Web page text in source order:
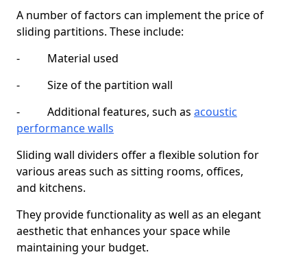
A number of factors can implement the price of
sliding partitions. These include:
- Material used
- Size of the partition wall
- Additional features, such as acoustic
performance walls
Sliding wall dividers offer a flexible solution for
various areas such as sitting rooms, offices,
and kitchens.
They provide functionality as well as an elegant
aesthetic that enhances your space while
maintaining your budget.